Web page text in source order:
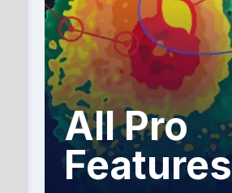
All Pro
Features